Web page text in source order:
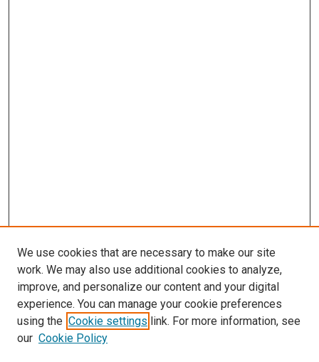
We use cookies that are necessary to make our site
work. We may also use additional cookies to analyze,
improve, and personalize our content and your digital
experience. You can manage your cookie preferences
using the Cookie settings link. For more information, see
our Cookie Policy